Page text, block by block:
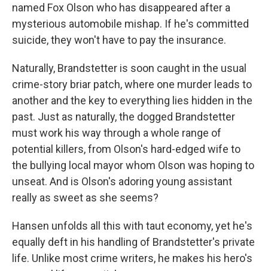
named Fox Olson who has disappeared after a
mysterious automobile mishap. If he's committed
suicide, they won't have to pay the insurance.
Naturally, Brandstetter is soon caught in the usual
crime-story briar patch, where one murder leads to
another and the key to everything lies hidden in the
past. Just as naturally, the dogged Brandstetter
must work his way through a whole range of
potential killers, from Olson's hard-edged wife to
the bullying local mayor whom Olson was hoping to
unseat. And is Olson's adoring young assistant
really as sweet as she seems?
Hansen unfolds all this with taut economy, yet he's
equally deft in his handling of Brandstetter's private
life. Unlike most crime writers, he makes his hero's